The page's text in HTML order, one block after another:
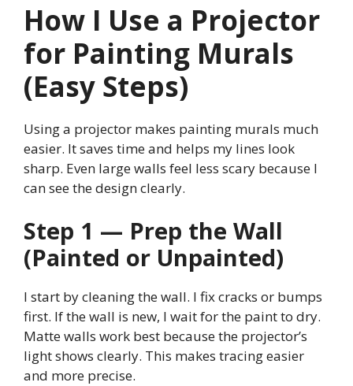
How I Use a Projector
for Painting Murals
(Easy Steps)
Using a projector makes painting murals much
easier. It saves time and helps my lines look
sharp. Even large walls feel less scary because I
can see the design clearly.
Step 1 — Prep the Wall
(Painted or Unpainted)
I start by cleaning the wall. I fix cracks or bumps
first. If the wall is new, I wait for the paint to dry.
Matte walls work best because the projector’s
light shows clearly. This makes tracing easier
and more precise.